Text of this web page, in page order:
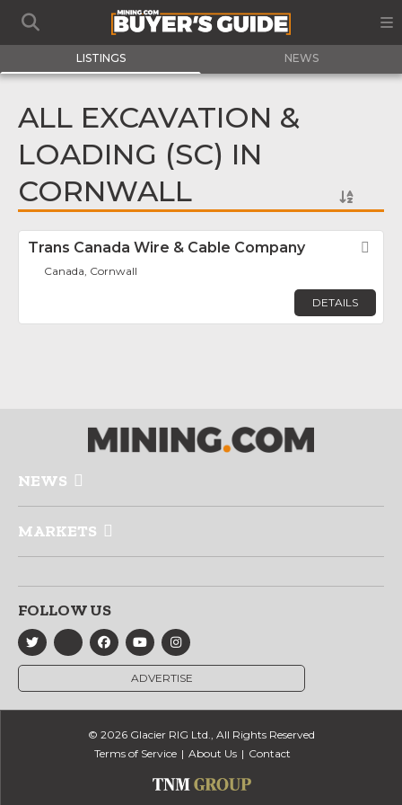
LISTINGS NEWS
ALL EXCAVATION &
LOADING (SC) IN
CORNWALL
Trans Canada Wire & Cable Company
Canada, Cornwall
DETAILS
NEWS
MARKETS
FOLLOW US
ADVERTISE
© 2026 Glacier RIG Ltd., All Rights Reserved
Terms of Service
About Us Contact